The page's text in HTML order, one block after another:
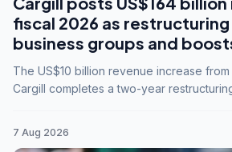
fiscal 2026 as
business groups and
The US$10 billion revenue increase from
Cargill completes a two-year
7 Aug 2026